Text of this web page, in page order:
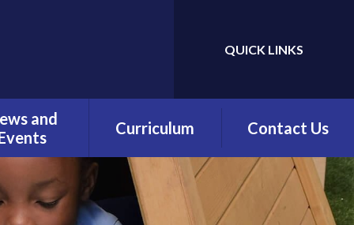
Translate
QUICK LINKS
and
News
Curriculum
Overview
Being a Reader
(Phonics)
Contact Us
Contact Details